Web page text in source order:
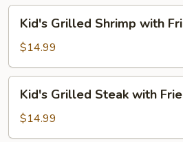
Fried
Rice
Grilled
Shrimp
with
Fried
Rice
Kid's Grilled Shrimp with
$14.99
Grilled
Steak
with
Kid's Grilled Steak with
$14.99